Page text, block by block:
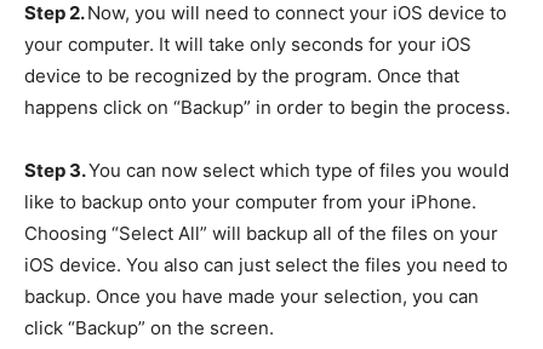
Step 2.Now, you will need to connect your iOS device to
your computer. It will take only seconds for your iOS
device to be recognized by the program. Once that
happens click on “Backup” in order to begin the process.
Step 3.You can now select which type of files you would
like to backup onto your computer from your iPhone.
Choosing “Select All” will backup all of the files on your
iOS device. You also can just select the files you need to
backup. Once you have made your selection, you can
click “Backup” on the screen.